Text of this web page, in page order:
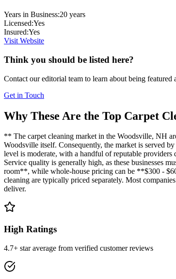
Years in Business:20 years
Licensed:Yes
Insured:Yes
Visit Website
Think you should be listed here?
Contact our editorial team to learn about being featured
Get in Touch
Why These Are the Top Carpet
** The carpet cleaning market in the Woodsville, NH
Woodsville itself. Consequently, the market is served
level is moderate, with a handful of reputable
Service quality is generally high, as these businesses
room**, while whole-house pricing can be **$300 -
cleaning are typically priced separately. Most
deliver.
High Ratings
4.7+ star average from verified customer reviews